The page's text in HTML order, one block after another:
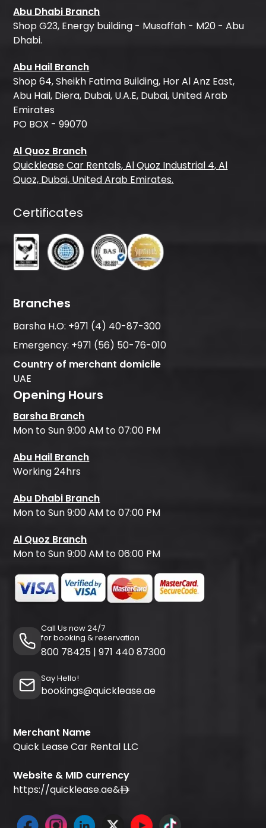
Abu Dhabi Branch
Shop G23, Energy building - Musaffah - M20 - Abu
Dhabi.
Abu Hail Branch
Shop 64, Sheikh Fatima Building, Hor Al Anz East,
Abu Hail, Diera, Dubai, U.A.E, Dubai, United Arab
Emirates
PO BOX - 99070
Al Quoz Branch
Quicklease Car Rentals, Al Quoz Industrial 4, Al
Quoz, Dubai, United Arab Emirates.
Certificates
Branches
Barsha H.O: +971 (4) 40-87-300
Emergency: +971 (56) 50-76-010
Country of merchant domicile
UAE
Opening Hours
Barsha Branch
Mon to Sun 9:00 AM to 07:00 PM
Abu Hail Branch
Working 24hrs
Abu Dhabi Branch
Mon to Sun 9:00 AM to 07:00 PM
Al Quoz Branch
Mon to Sun 9:00 AM to 06:00 PM
Call Us now 24/7
for booking & reservation
800 78425 | 971 440 87300
Say Hello!
bookings@quicklease.ae
Merchant Name
Quick Lease Car Rental LLC
Website & MID currency
https://quicklease.ae&